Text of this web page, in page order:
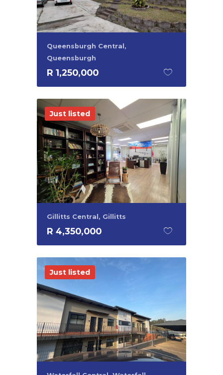
Queensburgh Central,
Queensburgh
R 1,250,000
Just listed
Gillitts Central, Gillitts
R 4,350,000
Just listed